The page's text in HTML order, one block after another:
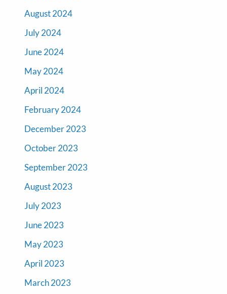
August 2024
July 2024
June 2024
May 2024
April 2024
February 2024
December 2023
October 2023
September 2023
August 2023
July 2023
June 2023
May 2023
April 2023
March 2023